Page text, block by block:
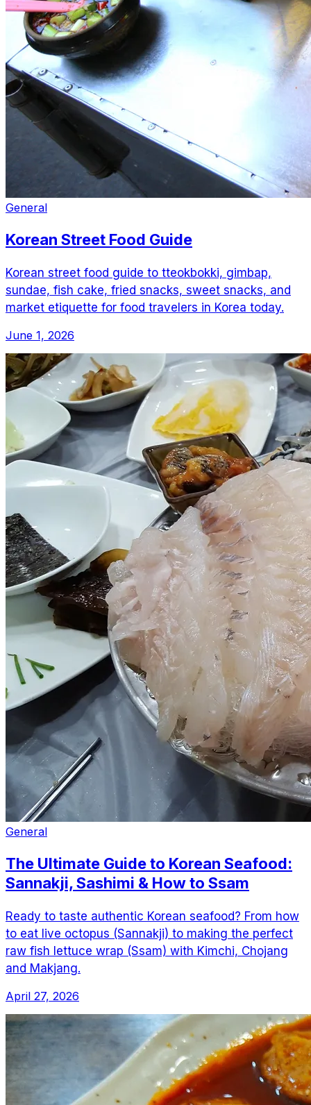
General
Korean Street Food Guide
Korean street food guide to tteokbokki, gimbap,
sundae, fish cake, fried snacks, sweet snacks, and
market etiquette for food travelers in Korea today.
June 1, 2026
General
The Ultimate Guide to Korean Seafood:
Sannakji, Sashimi & How to Ssam
Ready to taste authentic Korean seafood? From how
to eat live octopus (Sannakji) to making the perfect
raw fish lettuce wrap (Ssam) with Kimchi, Chojang
and Makjang.
April 27, 2026